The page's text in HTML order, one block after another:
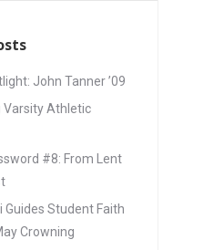
John Tanner ’09
Varsity Athletic
#8: From Lent
Guides Student Faith
Crowning